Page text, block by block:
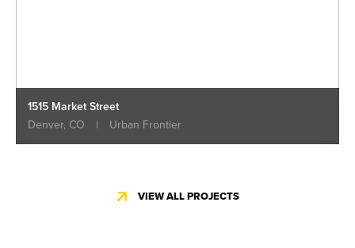
1515 Market Street
Denver, CO
| Urban Frontier
VIEW ALL PROJECTS